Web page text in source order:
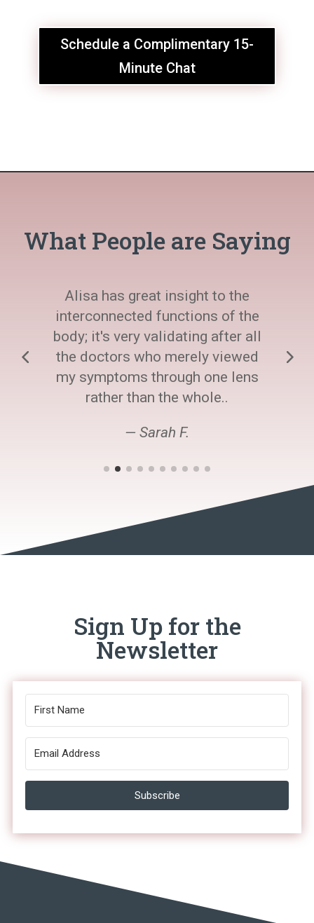
Schedule a Complimentary 15-
Minute Chat
What People are Saying
Alisa has great insight to the
interconnected functions of the
body; it's very validating after all
the doctors who merely viewed
my symptoms through one lens
rather than the whole..
— Sarah F.
Sign Up for the
Newsletter
Subscribe